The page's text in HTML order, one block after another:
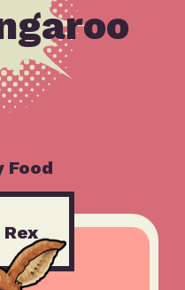
Food